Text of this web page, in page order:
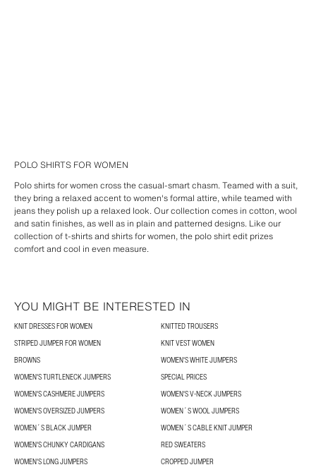
POLO SHIRTS FOR WOMEN
Polo shirts for women cross the casual-smart chasm. Teamed with a suit,
they bring a relaxed accent to women's formal attire, while teamed with
jeans they polish up a relaxed look. Our collection comes in cotton, wool
and satin finishes, as well as in plain and patterned designs. Like our
collection of t-shirts and shirts for women, the polo shirt edit prizes
comfort and cool in even measure.
YOU MIGHT BE INTERESTED IN
KNIT DRESSES FOR WOMEN
KNITTED TROUSERS
STRIPED JUMPER FOR WOMEN
KNIT VEST WOMEN
BROWNS
WOMEN'S WHITE JUMPERS
WOMEN'S TURTLENECK JUMPERS
SPECIAL PRICES
WOMEN'S CASHMERE JUMPERS
WOMEN'S V-NECK JUMPERS
WOMEN'S OVERSIZED JUMPERS
WOMEN´S WOOL JUMPERS
WOMEN´S BLACK JUMPER
WOMEN´S CABLE KNIT JUMPER
WOMEN'S CHUNKY CARDIGANS
RED SWEATERS
WOMEN'S LONG JUMPERS
CROPPED JUMPER